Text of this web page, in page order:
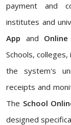
payment and
institutes and
App and
Schools,
the system's
receipts and
The School
designed